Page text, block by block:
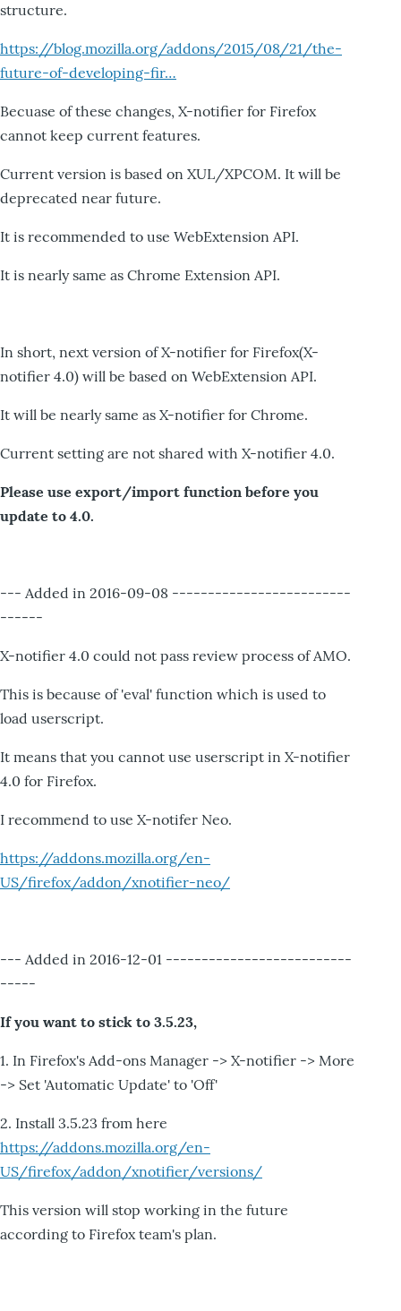
structure.
https://blog.mozilla.org/addons/2015/08/21/the-
future-of-developing-fir…
Becuase of these changes, X-notifier for Firefox
cannot keep current features.
Current version is based on XUL/XPCOM. It will be
deprecated near future.
It is recommended to use WebExtension API.
It is nearly same as Chrome Extension API.
In short, next version of X-notifier for Firefox(X-
notifier 4.0) will be based on WebExtension API.
It will be nearly same as X-notifier for Chrome.
Current setting are not shared with X-notifier 4.0.
Please use export/import function before you
update to 4.0.
--- Added in 2016-09-08 -------------------------
------
X-notifier 4.0 could not pass review process of AMO.
This is because of 'eval' function which is used to
load userscript.
It means that you cannot use userscript in X-notifier
4.0 for Firefox.
I recommend to use X-notifer Neo.
https://addons.mozilla.org/en-
US/firefox/addon/xnotifier-neo/
--- Added in 2016-12-01 --------------------------
-----
If you want to stick to 3.5.23,
1. In Firefox's Add-ons Manager -> X-notifier -> More
-> Set 'Automatic Update' to 'Off'
2. Install 3.5.23 from here
https://addons.mozilla.org/en-
US/firefox/addon/xnotifier/versions/
This version will stop working in the future
according to Firefox team's plan.